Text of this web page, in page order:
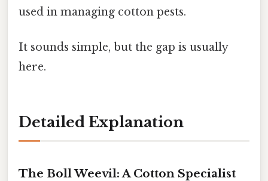
used in managing cotton pests.
It sounds simple, but the gap is usually
here.
Detailed Explanation
The Boll Weevil: A Cotton Specialist